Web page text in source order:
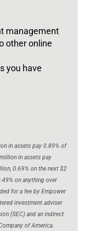
management
other online
you have
in assets pay 0.89% of
in assets pay
0.69% on the next $2
on anything over
for a fee by Empower
investment adviser
(SEC) and an indirect
of America.